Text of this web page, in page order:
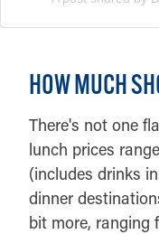
HOW MUCH
There's not one
lunch prices
(includes drinks
dinner
bit more, ranging